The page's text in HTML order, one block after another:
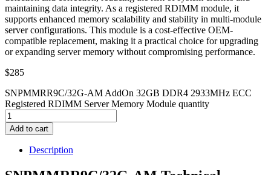
maintaining data integrity. As a registered RDIMM module, it
supports enhanced memory scalability and stability in multi-module
server configurations. This module is a cost-effective OEM-
compatible replacement, making it a practical choice for upgrading
or expanding server memory without compromising performance.
$285
SNPMMRR9C/32G-AM AddOn 32GB DDR4 2933MHz ECC
Registered RDIMM Server Memory Module quantity
Add to cart
Description